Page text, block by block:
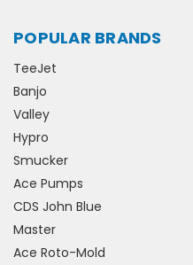
POPULAR BRANDS
TeeJet
Banjo
Valley
Hypro
Smucker
Ace Pumps
CDS John Blue
Master
Ace Roto-Mold